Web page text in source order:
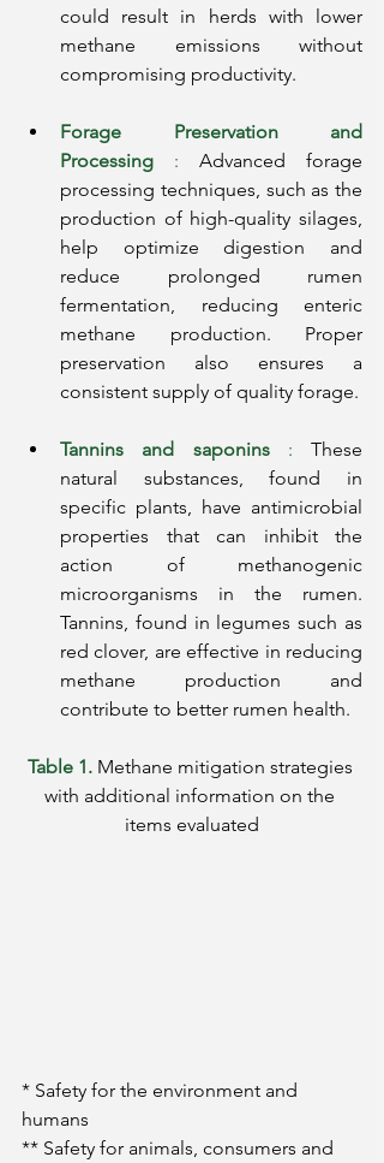
could result in herds with lower
methane emissions without
compromising productivity.
Forage Preservation and
Processing
:
Advanced forage
processing techniques, such as the
production of high-quality silages,
help optimize digestion and
reduce prolonged rumen
fermentation, reducing enteric
methane production. Proper
preservation also ensures a
consistent supply of quality forage.
Tannins and saponins :
These
natural substances, found in
specific plants, have antimicrobial
properties that can inhibit the
action of methanogenic
microorganisms in the rumen.
Tannins, found in legumes such as
red clover, are effective in reducing
methane production and
contribute to better rumen health.
Table 1. Methane mitigation strategies
with additional information on the
items evaluated
* Safety for the environment and
humans
** Safety for animals, consumers and